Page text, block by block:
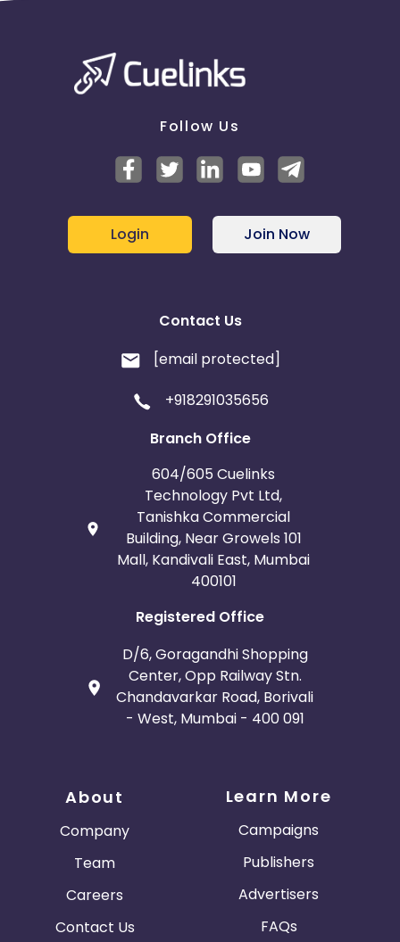
Follow Us
Login Join Now
Contact Us
[email protected]
+918291035656
Branch Office
604/605 Cuelinks
Technology Pvt Ltd,
Tanishka Commercial
Building, Near Growels 101
Mall, Kandivali East, Mumbai
400101
Registered Office
D/6, Goragandhi Shopping
Center, Opp Railway Stn.
Chandavarkar Road, Borivali
- West, Mumbai - 400 091
About
Company
Team
Careers
Contact Us
Learn More
Campaigns
Publishers
Advertisers
FAQs